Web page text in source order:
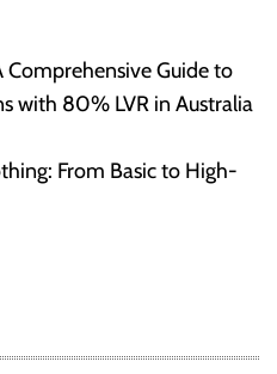
Guide to
with 80% LVR in Australia
From Basic to High-